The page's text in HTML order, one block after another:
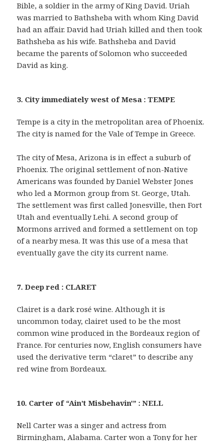
Bible, a soldier in the army of King David. Uriah
was married to Bathsheba with whom King David
had an affair. David had Uriah killed and then took
Bathsheba as his wife. Bathsheba and David
became the parents of Solomon who succeeded
David as king.
3. City immediately west of Mesa : TEMPE
Tempe is a city in the metropolitan area of Phoenix.
The city is named for the Vale of Tempe in Greece.
The city of Mesa, Arizona is in effect a suburb of
Phoenix. The original settlement of non-Native
Americans was founded by Daniel Webster Jones
who led a Mormon group from St. George, Utah.
The settlement was first called Jonesville, then Fort
Utah and eventually Lehi. A second group of
Mormons arrived and formed a settlement on top
of a nearby mesa. It was this use of a mesa that
eventually gave the city its current name.
7. Deep red : CLARET
Clairet is a dark rosé wine. Although it is
uncommon today, clairet used to be the most
common wine produced in the Bordeaux region of
France. For centuries now, English consumers have
used the derivative term “claret” to describe any
red wine from Bordeaux.
10. Carter of “Ain’t Misbehavin'” : NELL
Nell Carter was a singer and actress from
Birmingham, Alabama. Carter won a Tony for her